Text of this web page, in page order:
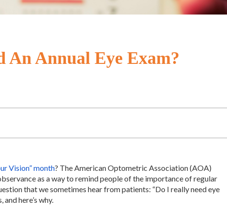
An Annual Eye Exam?
Vision” month? The American Optometric Association (AOA)
as a way to remind people of the importance of regular
that we sometimes hear from patients: “Do I really need eye
and here’s why.